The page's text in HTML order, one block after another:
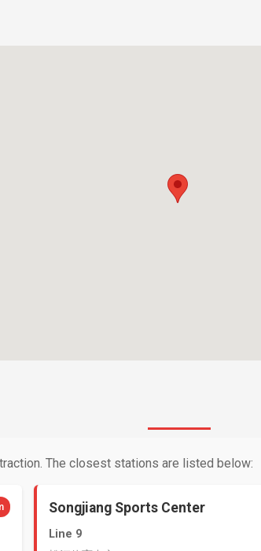
The closest stations are listed below:
Songjiang Sports Center
Line 9